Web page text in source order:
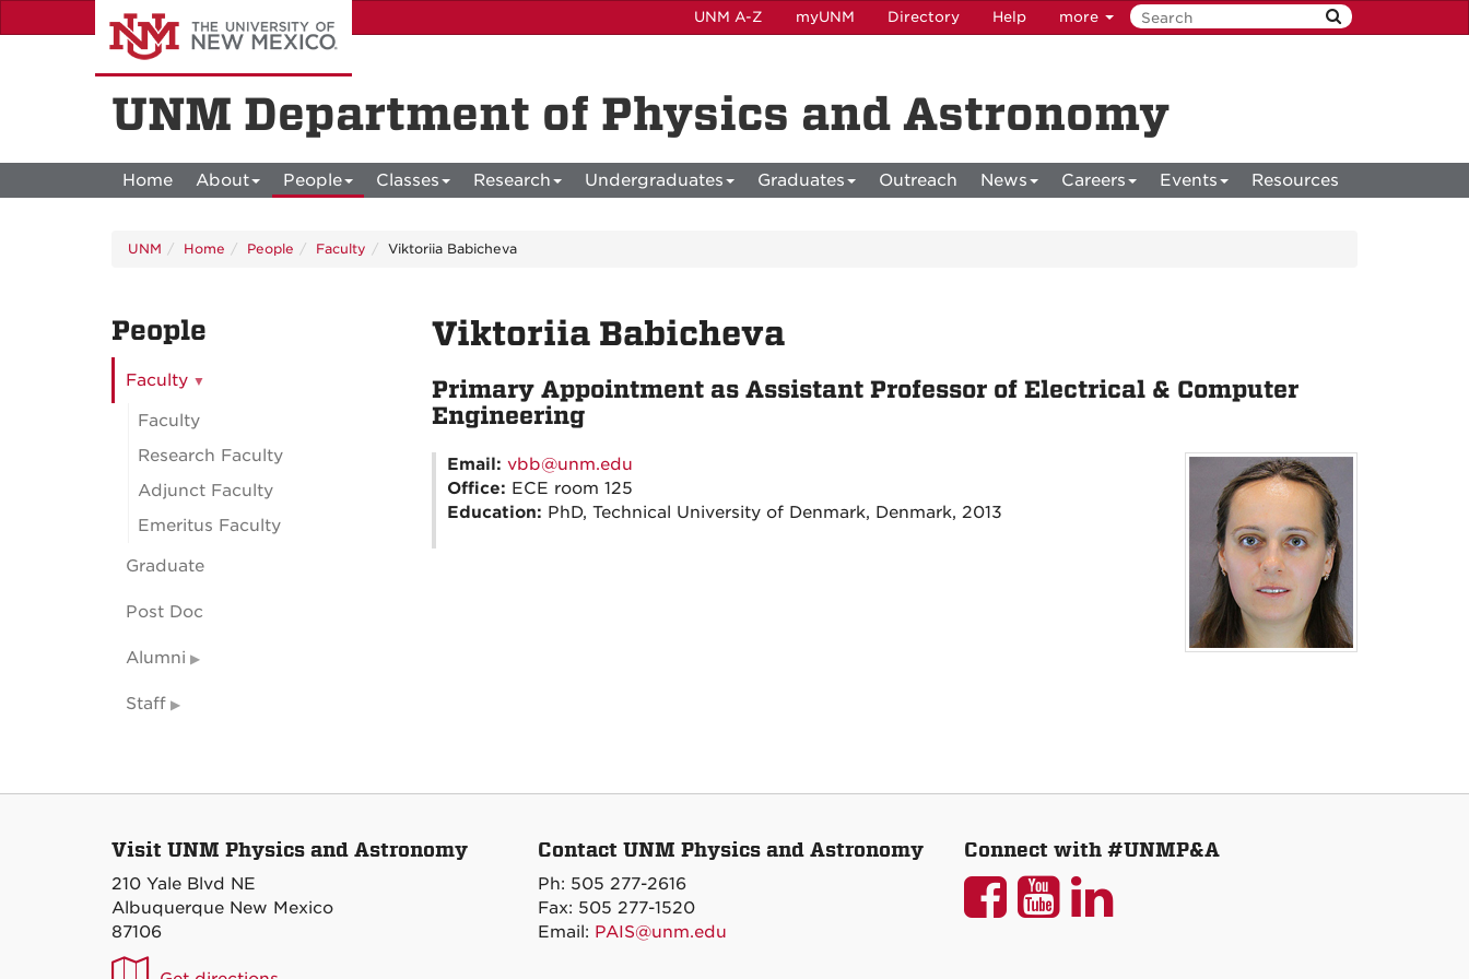
to
UNM A-Z myUNM Directory Help more
UNM Department of Physics and Astronomy
Home About People Classes Research Undergraduates Graduates Outreach News Careers Events Resources
UNM Home People Faculty Viktoriia Babicheva
Viktoriia Babicheva
Primary Appointment as Assistant Professor of Electrical & Computer
Engineering
Email: vbb@unm.edu
Office: ECE room 125
Education: PhD, Technical University of Denmark, Denmark, 2013
People
Faculty
Faculty
Research Faculty
Adjunct Faculty
Emeritus Faculty
Graduate
Post Doc
Alumni
Staff
Visit UNM Physics and Astronomy
210 Yale Blvd NE
Albuquerque New Mexico
87106
UNM
Contact UNM Physics and Astronomy
Ph: 505 277-2616
Fax: 505 277-1520
Email: PAIS@unm.edu
Connect with #UNMP&A
UNM
UNMUNM